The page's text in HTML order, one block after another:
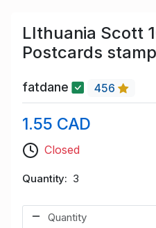
LIthuania Scott
Postcards
fatdane 456
1.55 CAD
Closed
Quantity 3